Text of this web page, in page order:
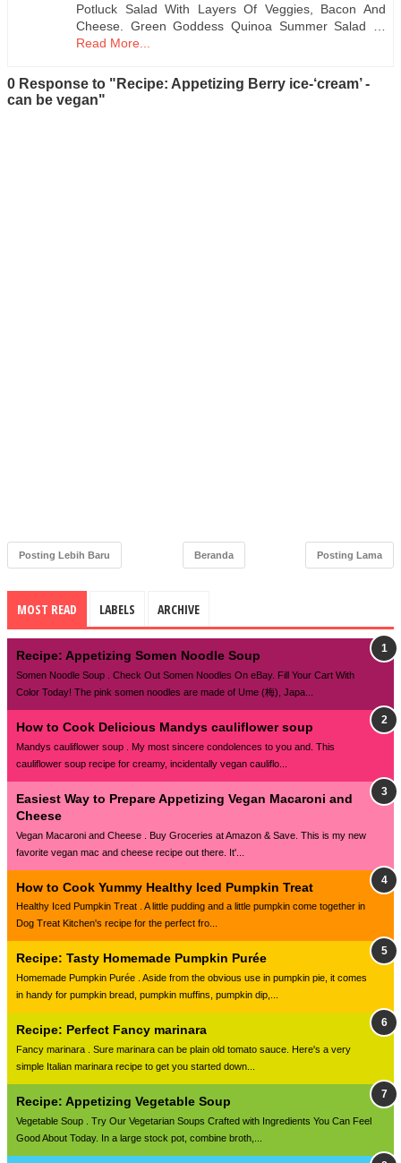
Potluck Salad With Layers Of Veggies, Bacon And
Cheese. Green Goddess Quinoa Summer Salad …
Read More...
0 Response to "Recipe: Appetizing Berry ice-‘cream’ -
can be vegan"
Posting Lebih Baru Posting Lama
Beranda
MOST READ LABELS ARCHIVE
Recipe: Appetizing Somen Noodle Soup
Somen Noodle Soup . Check Out Somen Noodles On eBay. Fill Your Cart With
Color Today! The pink somen noodles are made of Ume (梅), Japa...
How to Cook Delicious Mandys cauliflower soup
Mandys cauliflower soup . My most sincere condolences to you and. This
cauliflower soup recipe for creamy, incidentally vegan cauliflo...
Easiest Way to Prepare Appetizing Vegan Macaroni and
Cheese
Vegan Macaroni and Cheese . Buy Groceries at Amazon & Save. This is my new
favorite vegan mac and cheese recipe out there. It'...
How to Cook Yummy Healthy Iced Pumpkin Treat
Healthy Iced Pumpkin Treat . A little pudding and a little pumpkin come together in
Dog Treat Kitchen's recipe for the perfect fro...
Recipe: Tasty Homemade Pumpkin Purée
Homemade Pumpkin Purée . Aside from the obvious use in pumpkin pie, it comes
in handy for pumpkin bread, pumpkin muffins, pumpkin dip,...
Recipe: Perfect Fancy marinara
Fancy marinara . Sure marinara can be plain old tomato sauce. Here's a very
simple Italian marinara recipe to get you started down...
Recipe: Appetizing Vegetable Soup
Vegetable Soup . Try Our Vegetarian Soups Crafted with Ingredients You Can Feel
Good About Today. In a large stock pot, combine broth,...